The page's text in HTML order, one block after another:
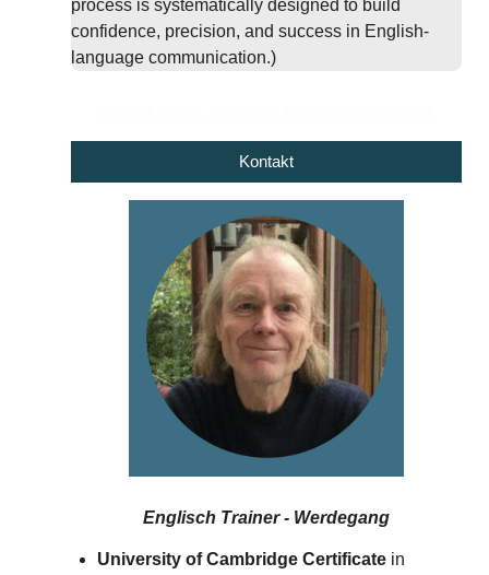
process is systematically designed to build
confidence, precision, and success in English-
language communication.)
Kontakt
Englisch Trainer - Werdegang
University of Cambridge Certificatein